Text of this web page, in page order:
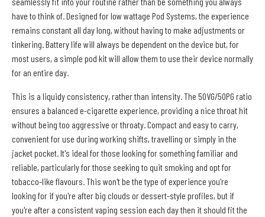
have to think of. Designed for low wattage Pod Systems, the experience
remains constant all day long, without having to make adjustments or
tinkering. Battery life will always be dependent on the device but, for
most users, a simple pod kit will allow them to use their device normally
for an entire day.
This is a liquidy consistency, rather than intensity. The 50VG/50PG ratio
ensures a balanced e-cigarette experience, providing a nice throat hit
without being too aggressive or throaty. Compact and easy to carry,
convenient for use during working shifts, travelling or simply in the
jacket pocket. It's ideal for those looking for something familiar and
reliable, particularly for those seeking to quit smoking and opt for
tobacco-like flavours. This won't be the type of experience you're
looking for if you're after big clouds or dessert-style profiles, but if
you're after a consistent vaping session each day then it should fit the